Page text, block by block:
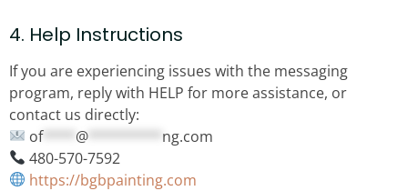
4. Help Instructions
If you are experiencing issues with the messaging
program, reply with HELP for more assistance, or
contact us directly:
of**** @
ng.com
480-570-7592
https://bgbpainting.com